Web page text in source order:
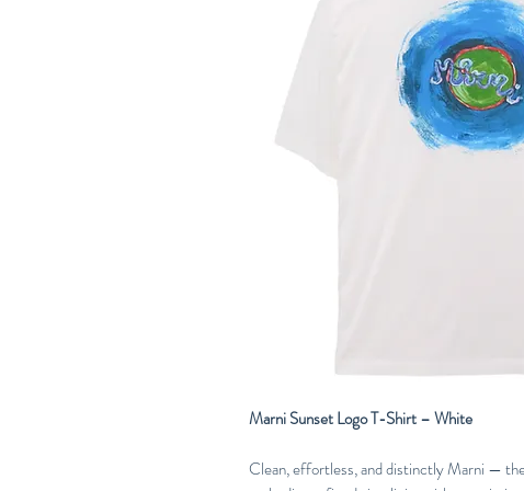
Marni Sunset Logo T-Shirt – White
Clean, effortless, and distinctly Marni —